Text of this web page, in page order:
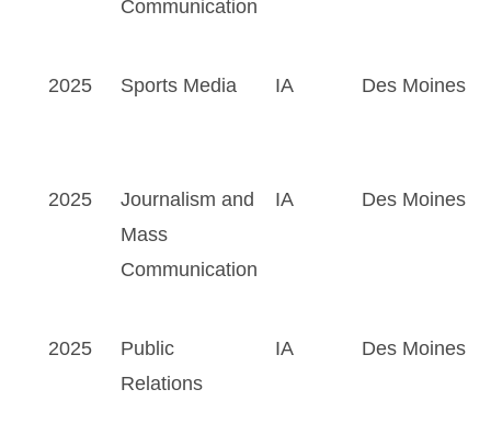
Communication
2025 Sports Media IA Des Moines
2025
Journalism and
Mass
Communication
IA Des Moines
2025
Public
Relations
IA Des Moines